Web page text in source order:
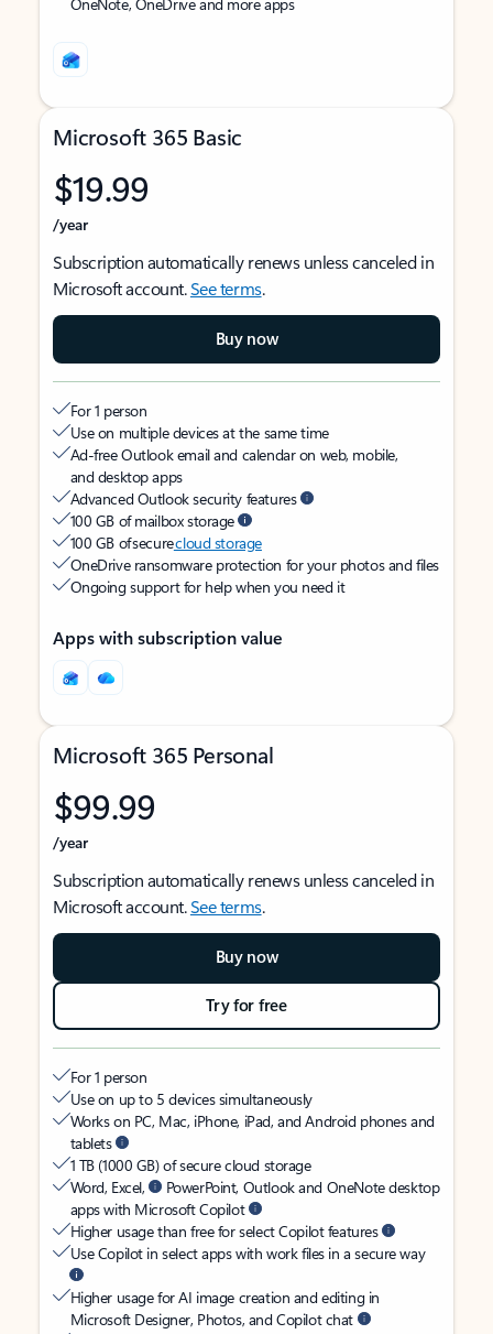
Microsoft 365 Basic
$19.99
/year
Subscription automatically renews unless canceled in
Microsoft account.See terms.
Buy now
For 1 person
Use on multiple devices at the same time
Ad-free Outlook email and calendar on web, mobile,
and desktop apps
Advanced Outlook security features
100 GB of mailbox storage
100 GB of securecloud storage
OneDrive ransomware protection for your photos and files
Ongoing support for help when you need it
Apps with subscription value
Microsoft 365 Personal
$99.99
/year
Subscription automatically renews unless canceled in
Microsoft account.See terms.
Buy now
Try for free
For 1 person
Use on up to 5 devices simultaneously
Works on PC, Mac, iPhone, iPad, and Android phones and
tablets
1 TB (1000 GB) of secure cloud storage
Word, Excel,
PowerPoint, Outlook and OneNote desktop
apps with Microsoft Copilot
Higher usage than free for select Copilot features
Use Copilot in select apps with work files in a secure way
Higher usage for AI image creation and editing in
Microsoft Designer, Photos, and Copilot chat